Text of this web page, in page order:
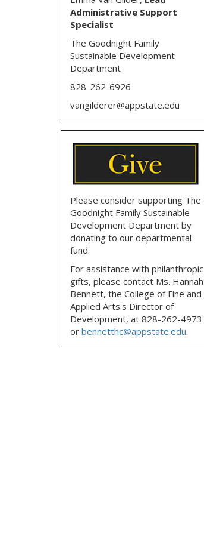
Administrative Support
Specialist
The Goodnight Family
Sustainable Development
Department
828-262-6926
vangilderer@appstate.edu
Please consider supporting The
Goodnight Family Sustainable
Development Department by
donating to our departmental
fund.
For assistance with philanthropic
gifts, please contact Ms. Hannah
Bennett, the College of Fine and
Applied Arts's Director of
Development, at 828-262-4973
or bennetthc@appstate.edu.